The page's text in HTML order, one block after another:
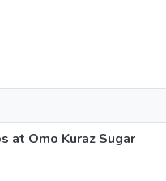
at Omo Kuraz Sugar